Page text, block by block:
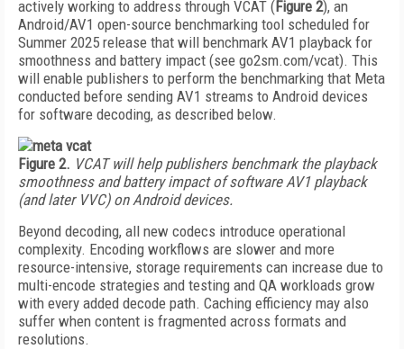
actively working to address through VCAT (Figure 2), an
Android/AV1 open-source benchmarking tool scheduled for
Summer 2025 release that will benchmark AV1 playback for
smoothness and battery impact (see go2sm.com/vcat). This
will enable publishers to perform the benchmarking that Meta
conducted before sending AV1 streams to Android devices
for software decoding, as described below.
Figure 2. VCAT will help publishers benchmark the playback
smoothness and battery impact of software AV1 playback
(and later VVC) on Android devices.
Beyond decoding, all new codecs introduce operational
complexity. Encoding workflows are slower and more
resource-intensive, storage requirements can increase due to
multi-encode strategies and testing and QA workloads grow
with every added decode path. Caching efficiency may also
suffer when content is fragmented across formats and
resolutions.